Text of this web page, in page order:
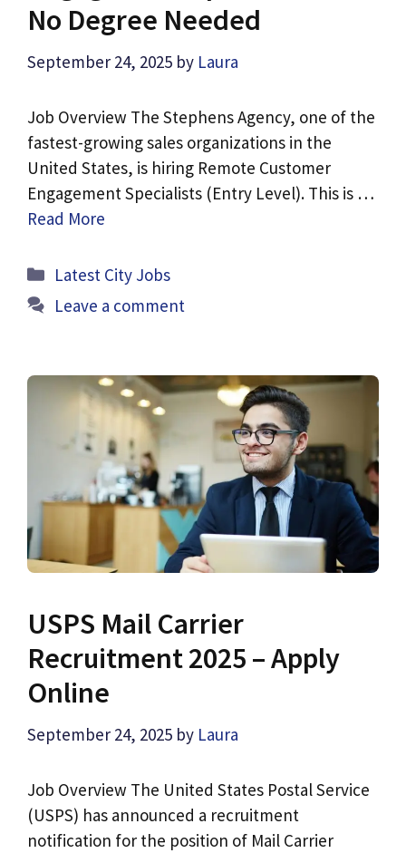
No Degree Needed
September 24, 2025 by Laura
Job Overview The Stephens Agency, one of the
fastest-growing sales organizations in the
United States, is hiring Remote Customer
Engagement Specialists (Entry Level). This is …
Read More
Categories
Latest City Jobs
Leave a comment
USPS Mail Carrier
Recruitment 2025 – Apply
Online
September 24, 2025 by Laura
Job Overview The United States Postal Service
(USPS) has announced a recruitment
notification for the position of Mail Carrier